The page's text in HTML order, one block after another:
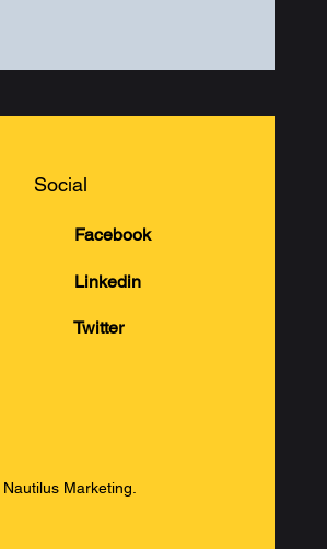
Social
Facebook
Linkedin
Twitter
Nautilus Marketing.